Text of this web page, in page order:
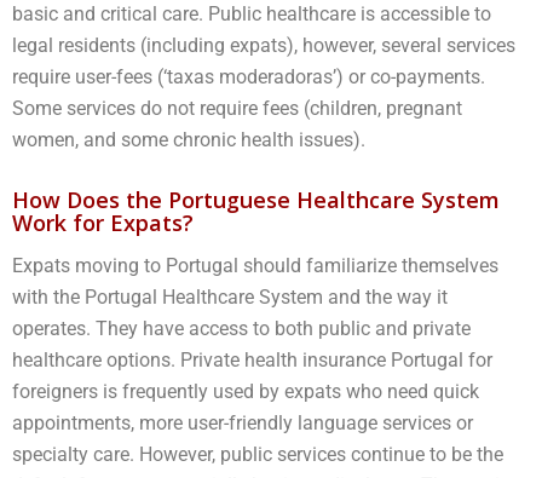
basic and critical care. Public healthcare is accessible to
legal residents (including expats), however, several services
require user-fees (‘taxas moderadoras’) or co-payments.
Some services do not require fees (children, pregnant
women, and some chronic health issues).
How Does the Portuguese Healthcare System
Work for Expats?
Expats moving to Portugal should familiarize themselves
with the Portugal Healthcare System and the way it
operates. They have access to both public and private
healthcare options. Private health insurance Portugal for
foreigners is frequently used by expats who need quick
appointments, more user-friendly language services or
specialty care. However, public services continue to be the